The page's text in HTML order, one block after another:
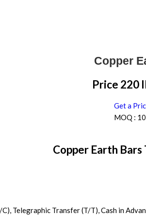
Copper
Price 220
Get a
MOQ :
Copper Earth
Telegraphic Transfer (T/T), Cash in